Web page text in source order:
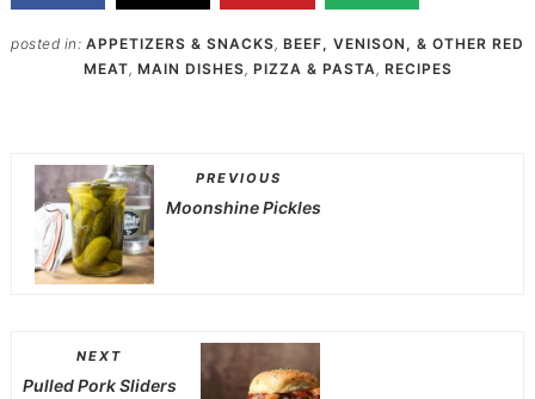
posted in: APPETIZERS & SNACKS, BEEF, VENISON, & OTHER RED
MEAT, MAIN DISHES, PIZZA & PASTA, RECIPES
PREVIOUS
Moonshine Pickles
NEXT
Pulled Pork Sliders